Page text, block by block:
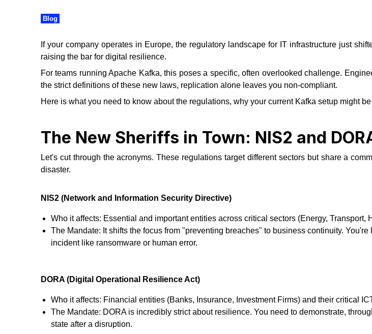
Blog
If your company operates in Europe, the regulatory landscape for IT infrastructure just
raising the bar for digital resilience.
For teams running Apache Kafka, this poses a specific, often overlooked challenge.
the strict definitions of these new laws, replication alone leaves you non-compliant.
Here is what you need to know about the regulations, why your current Kafka setup might
The New Sheriffs in Town: NIS2 and
Let's cut through the acronyms. These regulations target different sectors but share a
disaster.
NIS2 (Network and Information Security Directive)
Who it affects: Essential and important entities across critical sectors (Energy, Transport,
The Mandate: It shifts the focus from "preventing breaches" to business continuity.
incident like ransomware or human error.
DORA (Digital Operational Resilience Act)
Who it affects: Financial entities (Banks, Insurance, Investment Firms) and their critical
The Mandate: DORA is incredibly strict about resilience. You need to demonstrate,
state after a disruption.